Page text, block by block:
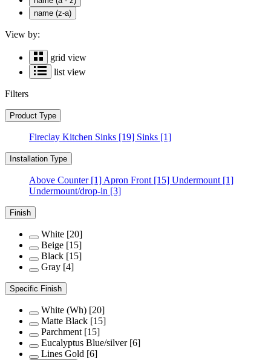
name (z-a)
View by:
grid view
list view
Filters
Product Type
Fireclay Kitchen Sinks [19] Sinks [1]
Installation Type
Above Counter[1] Apron Front [15] Undermount [1]
Undermount/drop-in [3]
Finish
White [20]
Beige [15]
Black [15]
Gray [4]
Specific Finish
White (Wh) [20]
Matte Black [15]
Parchment [15]
Eucalyptus Blue/silver[6]
Lines Gold [6]